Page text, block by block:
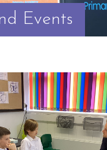
Events